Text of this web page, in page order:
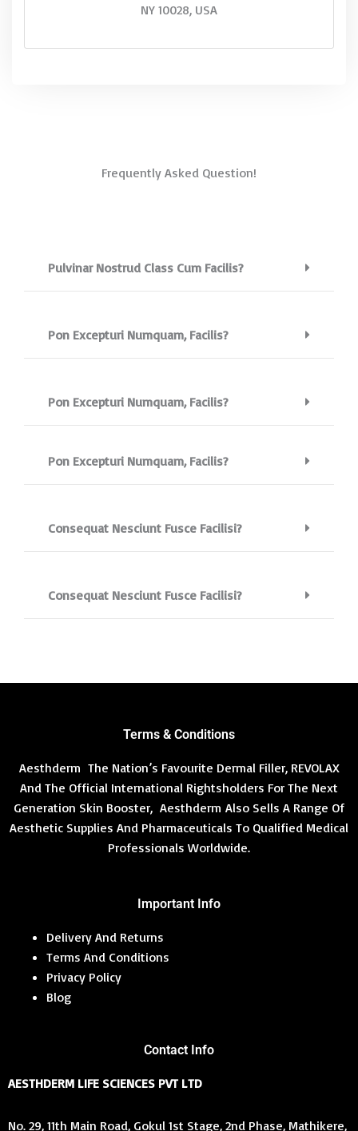
NY 10028, USA
Frequently Asked Question!
Pulvinar Nostrud Class Cum Facilis?
Pon Excepturi Numquam, Facilis?
Pon Excepturi Numquam, Facilis?
Pon Excepturi Numquam, Facilis?
Consequat Nesciunt Fusce Facilisi?
Consequat Nesciunt Fusce Facilisi?
Terms & Conditions
Aesthderm The Nation’s Favourite Dermal Filler, REVOLAX
And The Official International Rightsholders For The Next
Generation Skin Booster, Aesthderm Also Sells A Range Of
Aesthetic Supplies And Pharmaceuticals To Qualified Medical
Professionals Worldwide.
Important Info
Delivery And Returns
Terms And Conditions
Privacy Policy
Blog
Contact Info
AESTHDERM LIFE SCIENCES PVT LTD
No. 29, 11th Main Road, Gokul 1st Stage, 2nd Phase, Mathikere,